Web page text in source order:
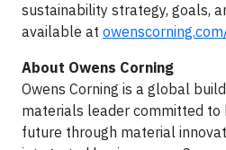
sustainability strategy, goals,
available at
About Owens Corning
Owens Corning is a global
materials leader committed to
future through material